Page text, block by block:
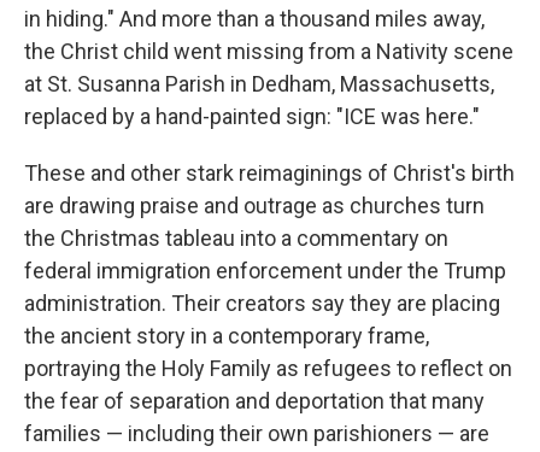
in hiding." And more than a thousand miles away,
the Christ child went missing from a Nativity scene
at St. Susanna Parish in Dedham, Massachusetts,
replaced by a hand-painted sign: "ICE was here."
These and other stark reimaginings of Christ's birth
are drawing praise and outrage as churches turn
the Christmas tableau into a commentary on
federal immigration enforcement under the Trump
administration. Their creators say they are placing
the ancient story in a contemporary frame,
portraying the Holy Family as refugees to reflect on
the fear of separation and deportation that many
families — including their own parishioners — are